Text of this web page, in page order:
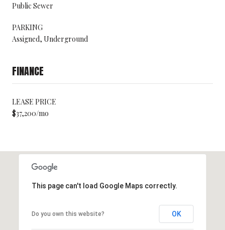
Public Sewer
PARKING
Assigned, Underground
FINANCE
LEASE PRICE
$37,200/mo
This page can't load Google Maps correctly.
Do you own this website? OK